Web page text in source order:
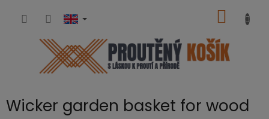
CART
Wicker garden basket for wood